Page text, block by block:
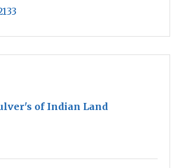
of Indian Land